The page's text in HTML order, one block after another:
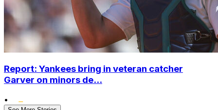
Report: Yankees bring in veteran catcher
Garver on minors de...
•